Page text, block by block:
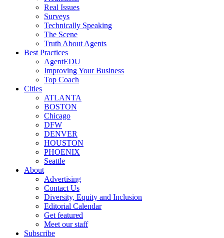
Real Issues
Surveys
Technically Speaking
The Scene
Truth About Agents
Best Practices
AgentEDU
Improving Your Business
Top Coach
Cities
ATLANTA
BOSTON
Chicago
DFW
DENVER
HOUSTON
PHOENIX
Seattle
About
Advertising
Contact Us
Diversity, Equity and Inclusion
Editorial Calendar
Get featured
Meet our staff
Subscribe